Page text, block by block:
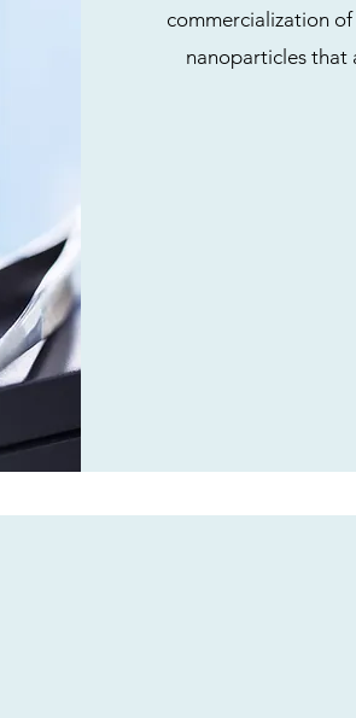
commercialization
nanoparticles that